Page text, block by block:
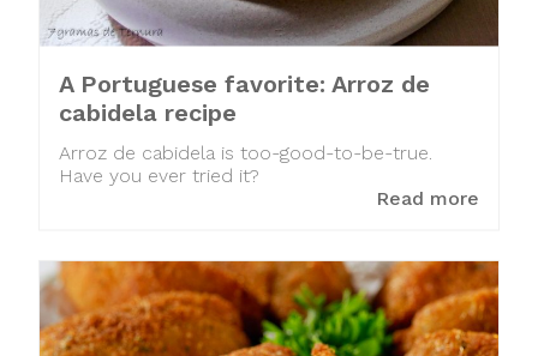
A Portuguese favorite: Arroz de
cabidela recipe
Arroz de cabidela is too-good-to-be-true.
Have you ever tried it?
Read more